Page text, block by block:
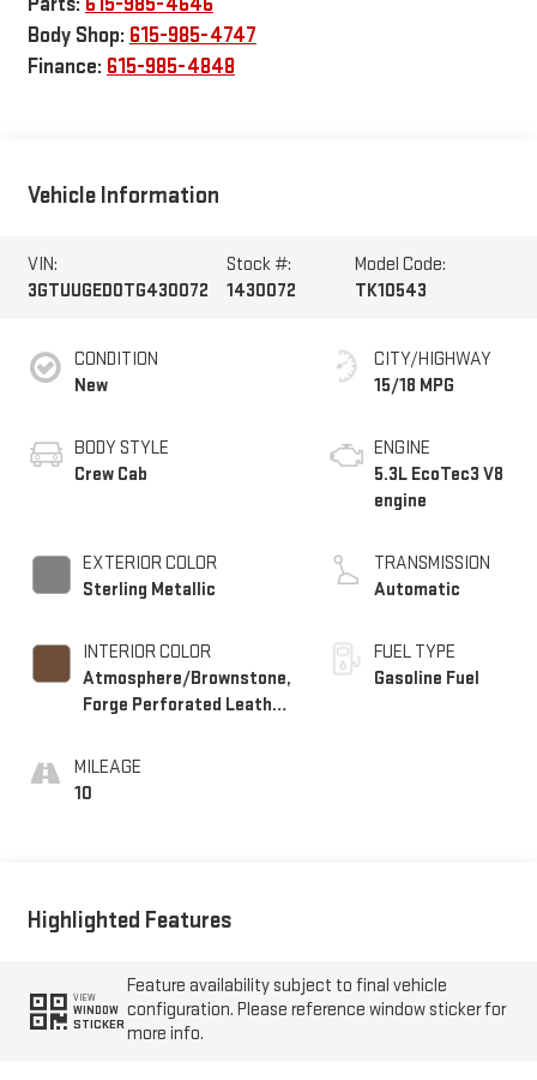
Body Shop: 615-985-4747
Finance: 615-985-4848
Vehicle Information
VIN:
3GTUUGED0TG430072
Stock #:
1430072
Model Code:
TK10543
CONDITION
New
BODY STYLE
Crew Cab
EXTERIOR COLOR
Sterling Metallic
INTERIOR COLOR
Atmosphere/Brownstone,
Forge Perforated Leather
MILEAGE
10
CITY/HIGHWAY
15/18 MPG
ENGINE
5.3L EcoTec3 V8
engine
TRANSMISSION
Automatic
FUEL TYPE
Gasoline Fuel
Highlighted Features
VIEW
WINDOW
STICKER
Feature availability subject to final vehicle
configuration. Please reference window sticker for
more info.